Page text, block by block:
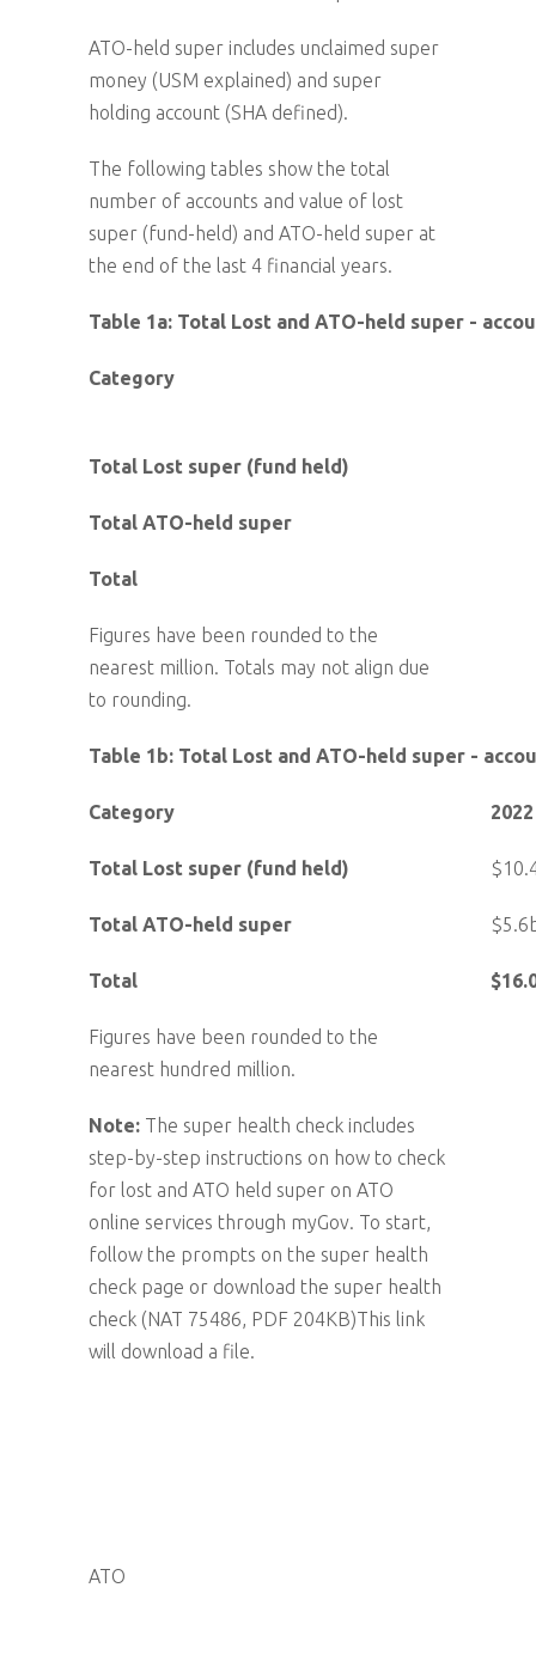
ATO-held super includes unclaimed super
money (USM explained) and super
holding account (SHA defined).
The following tables show the total
number of accounts and value of lost
super (fund-held) and ATO-held super at
the end of the last 4 financial years.
Table 1a: Total Lost and ATO-held super -
Category
Total Lost super (fund held)
Total ATO-held super
Total
Figures have been rounded to the
nearest million. Totals may not align due
to rounding.
Table 1b: Total Lost and ATO-held super -
Category 2022
Total Lost super (fund held)
Total ATO-held super
Total
Figures have been rounded to the
nearest hundred million.
Note: The super health check includes
step-by-step instructions on how to check
for lost and ATO held super on ATO
online services through myGov. To start,
follow the prompts on the super health
check page or download the super health
check (NAT 75486, PDF 204KB)This link
will download a file.
ATO